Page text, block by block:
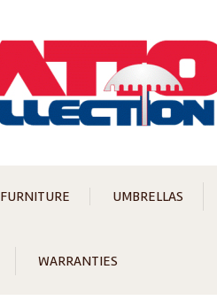
FURNITURE UMBRELLAS
WARRANTIES